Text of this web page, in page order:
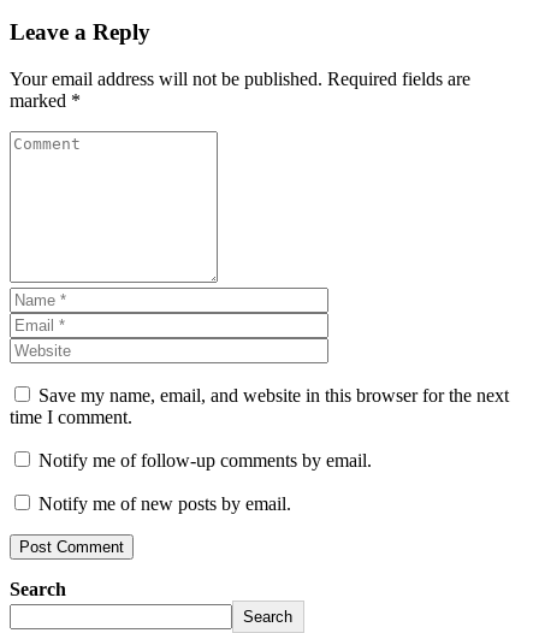
Leave a Reply
Your email address will not be published. Required fields are
marked *
Save my name, email, and website in this browser for the next
time I comment.
Notify me of follow-up comments by email.
Notify me of new posts by email.
Search
Search